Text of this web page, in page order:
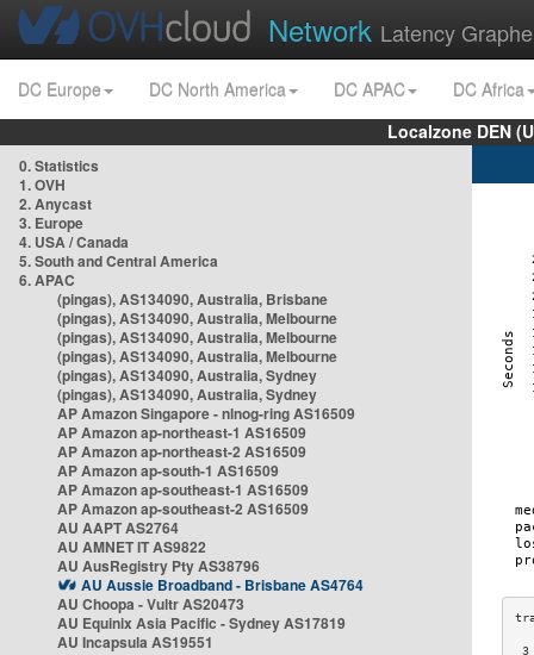
Network Latency
DC Europe DC North America DC APAC
DC Africa
Localzone DEN
0. Statistics
1. OVH
2. Anycast
3. Europe
4. USA / Canada
5. South and Central America
6. APAC
(pingas), AS134090, Australia, Brisbane
(pingas), AS134090, Australia, Melbourne
(pingas), AS134090, Australia, Melbourne
(pingas), AS134090, Australia, Melbourne
(pingas), AS134090, Australia, Sydney
(pingas), AS134090, Australia, Sydney
AP Amazon Singapore - nlnog-ring AS16509
AP Amazon ap-northeast-1 AS16509
AP Amazon ap-northeast-2 AS16509
AP Amazon ap-south-1 AS16509
AP Amazon ap-southeast-1 AS16509
AP Amazon ap-southeast-2 AS16509
AU AAPT AS2764
AU AMNET IT AS9822
AU AusRegistry Pty AS38796
AU Aussie Broadband - Brisbane AS4764
AU Choopa - Vultr AS20473
AU Equinix Asia Pacific - Sydney AS17819
AU Incapsula AS19551